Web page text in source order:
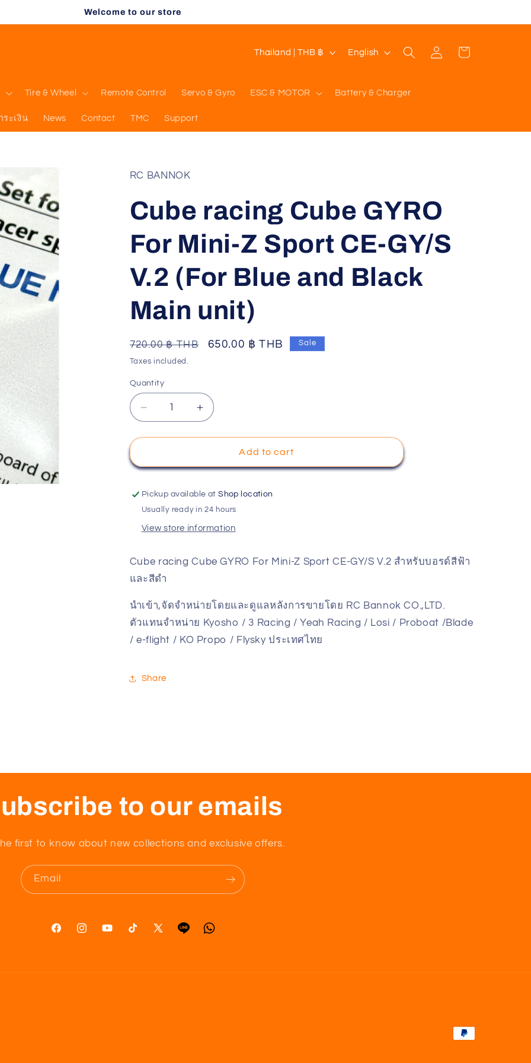
Welcome to our store
Tire & Wheel Remote Control Servo & Gyro ESC & MOTOR Battery & Charger
ระเงิน News Contact TMC Support
C
u
t
r
g
i
o
n
Thailand | THB ฿
L
n
u
English
Log
in
Cart
RC BANNOK
Cube racing Cube GYRO
For Mini-Z Sport CE-GY/S
V.2 (For Blue and Black
Main unit)
Regular
price
720.00 ฿ THB
Sale
650.00 ฿ THB Sale
Taxes included.
Quantity
Decrease
quantity
for
racing
GYRO
For
Mini-
Z
CE-
V.2
Blue
and
Black
Main
Increase
quantity
for
racing
GYRO
For
Z
CE-
Blue
and
Black
Main
Add to cart
Pickup available atShop location
Usually ready in 24 hours
View store information
Cube racing Cube GYRO For Mini-Z Sport CE-GY/S V.2 สำหรับบอรด์สีฟ้า
และสีดำ
นำเข้า,จัดจำหน่ายโดยและดูแลหลังการขายโดย RC Bannok CO.,LTD.
ตัวแทนจำหน่าย Kyosho / 3 Racing / Yeah Racing / Losi / Proboat /Blade
/ e-flight / KO Propo / Flysky ประเทศไทย
Share
to our emails
first to know about new collections and exclusive offers.
Email
FacebookInstagramYouTubeTikTok X
TumblrVimeo
Payment